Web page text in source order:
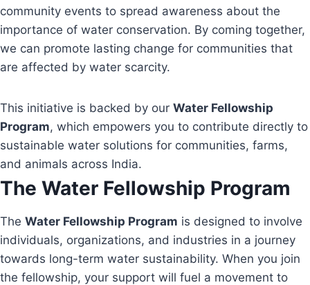
community events to spread awareness about the
importance of water conservation. By coming together,
we can promote lasting change for communities that
are affected by water scarcity.
This initiative is backed by our Water Fellowship
Program, which empowers you to contribute directly to
sustainable water solutions for communities, farms,
and animals across India.
The Water Fellowship Program
The Water Fellowship Program is designed to involve
individuals, organizations, and industries in a journey
towards long-term water sustainability. When you join
the fellowship, your support will fuel a movement to